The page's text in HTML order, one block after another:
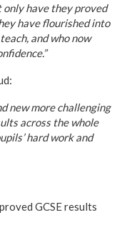
only have they proved
have flourished into
and who now
new more challenging
across the whole
hard work and
GCSE results